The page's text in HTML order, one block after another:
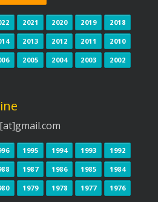
2021 2020 2019 2018
2013 2012 2011 2010
2005 2004 2003 2002
1995 1994 1993 1992
1987 1986 1985 1984
1979 1978 1977 1976